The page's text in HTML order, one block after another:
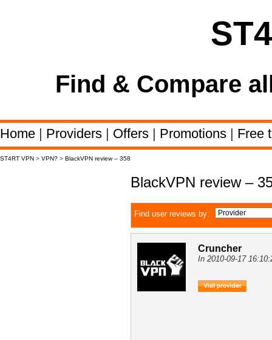
Find & Compare
Home | Providers | Offers | Promotions | Free
ST4RT VPN > VPN? > BlackVPN review – 358
BlackVPN review –
Find user reviews by:
Cruncher
In 2010-09-17